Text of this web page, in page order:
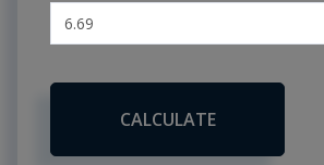
CALCULATE